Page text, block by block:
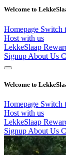
Welcome to
Homepage Switch
Host with us
LekkeSlaap
Signup About Us
Welcome to
Homepage Switch
Host with us
LekkeSlaap
Signup About Us